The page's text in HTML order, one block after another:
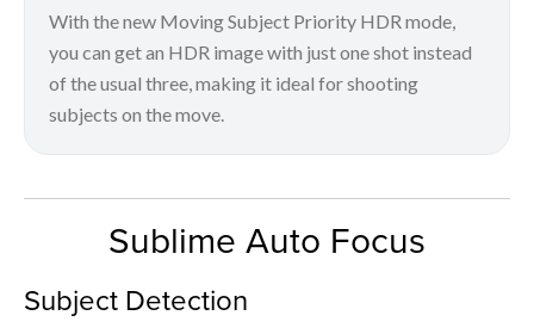
With the new Moving Subject Priority HDR mode,
you can get an HDR image with just one shot instead
of the usual three, making it ideal for shooting
subjects on the move.
Sublime Auto Focus
Subject Detection